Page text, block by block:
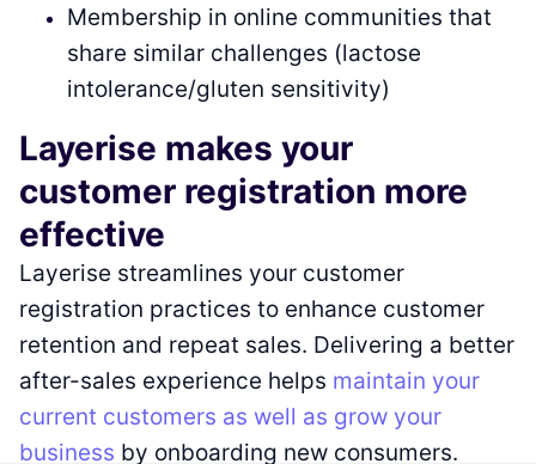
Membership in online communities that
share similar challenges (lactose
intolerance/gluten sensitivity)
Layerise makes your
customer registration more
effective
Layerise streamlines your customer
registration practices to enhance customer
retention and repeat sales. Delivering a better
after-sales experience helps maintain your
current customers as well as grow your
business by onboarding new consumers.